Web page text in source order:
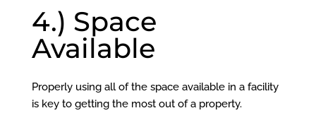
4.) Space
Available
Properly using all of the space available in a facility
is key to getting the most out of a property.